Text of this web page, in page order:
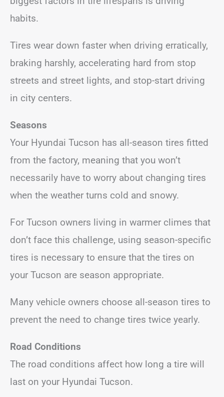
habits.
Tires wear down faster when driving erratically,
braking harshly, accelerating hard from stop
streets and street lights, and stop-start driving
in city centers.
Seasons
Your Hyundai Tucson has all-season tires fitted
from the factory, meaning that you won’t
necessarily have to worry about changing tires
when the weather turns cold and snowy.
For Tucson owners living in warmer climes that
don’t face this challenge, using season-specific
tires is necessary to ensure that the tires on
your Tucson are season appropriate.
Many vehicle owners choose all-season tires to
prevent the need to change tires twice yearly.
Road Conditions
The road conditions affect how long a tire will
last on your Hyundai Tucson.